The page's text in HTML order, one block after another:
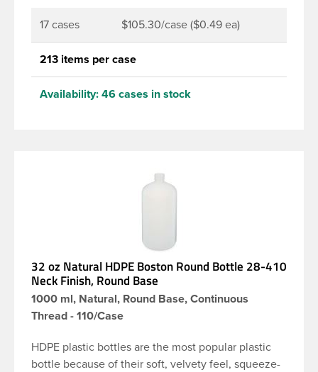
17 cases $105.30/case ($0.49 ea)
213 items per case
Availability: 46 cases in stock
32 oz Natural HDPE Boston Round Bottle 28-410
Neck Finish, Round Base
1000 ml, Natural, Round Base, Continuous
Thread - 110/Case
HDPE plastic bottles are the most popular plastic
bottle because of their soft, velvety feel, squeeze-